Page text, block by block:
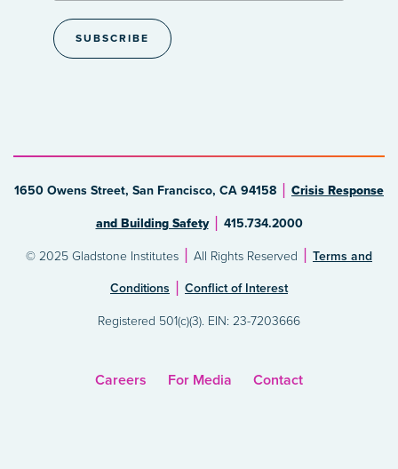
1650 Owens Street, San Francisco, CA 94158 Crisis Response
and Building Safety 415.734.2000
© 2025 Gladstone Institutes All Rights Reserved Terms and
Conditions Conflict of Interest
Registered 501(c)(3). EIN: 23-7203666
Careers For Media Contact